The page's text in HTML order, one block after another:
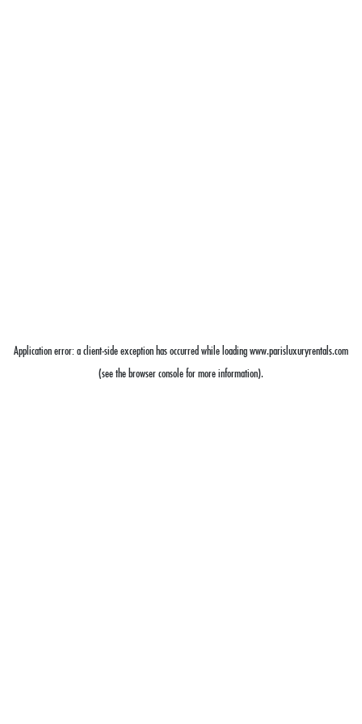
Application error: aclient-side exception has occurred while loadingwww.parisluxuryrentals.com
(see the browser consolefor more information).